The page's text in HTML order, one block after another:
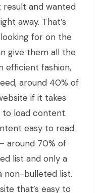
and wanted
away. That’s
for on the
give them all the
efficient fashion,
around 40% of
if it takes
load content.
easy to read
around 70% of
list and only a
non-bulleted list.
that’s easy to